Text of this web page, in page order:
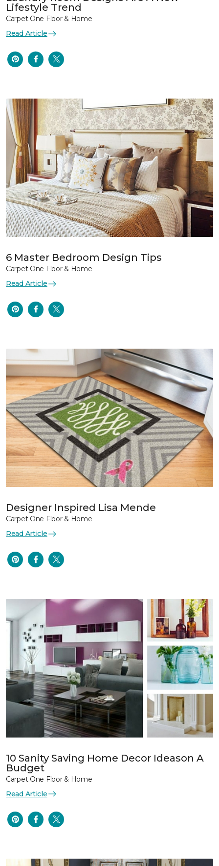
Lifestyle Trend
Carpet One Floor & Home
Read Article
6 Master Bedroom Design Tips
Carpet One Floor & Home
Read Article
Designer Inspired Lisa Mende
Carpet One Floor & Home
Read Article
10 Sanity Saving Home Decor Ideason A
Budget
Carpet One Floor & Home
Read Article